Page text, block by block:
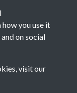
JE2 4XW
you use it
on social
visit our